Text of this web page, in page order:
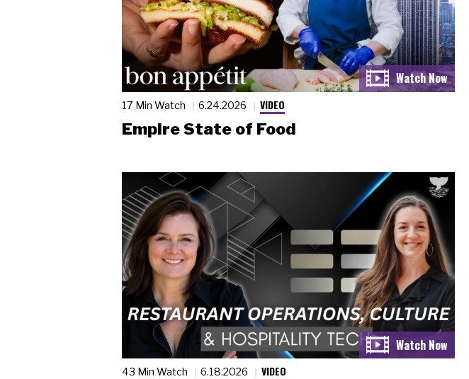
17 Min Watch 6.24.2026 VIDEO
Empire State of Food
43 Min Watch 6.18.2026 VIDEO